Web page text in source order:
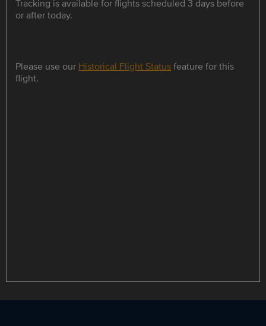
Tracking is available for flights scheduled 3 days before
or after today.
Please use our Historical Flight Statusfeature for this
flight.